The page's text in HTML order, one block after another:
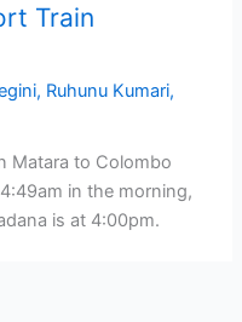
Train
, Ruhunu Kumari,
Matara to Colombo
in the morning,
is at 4:00pm.